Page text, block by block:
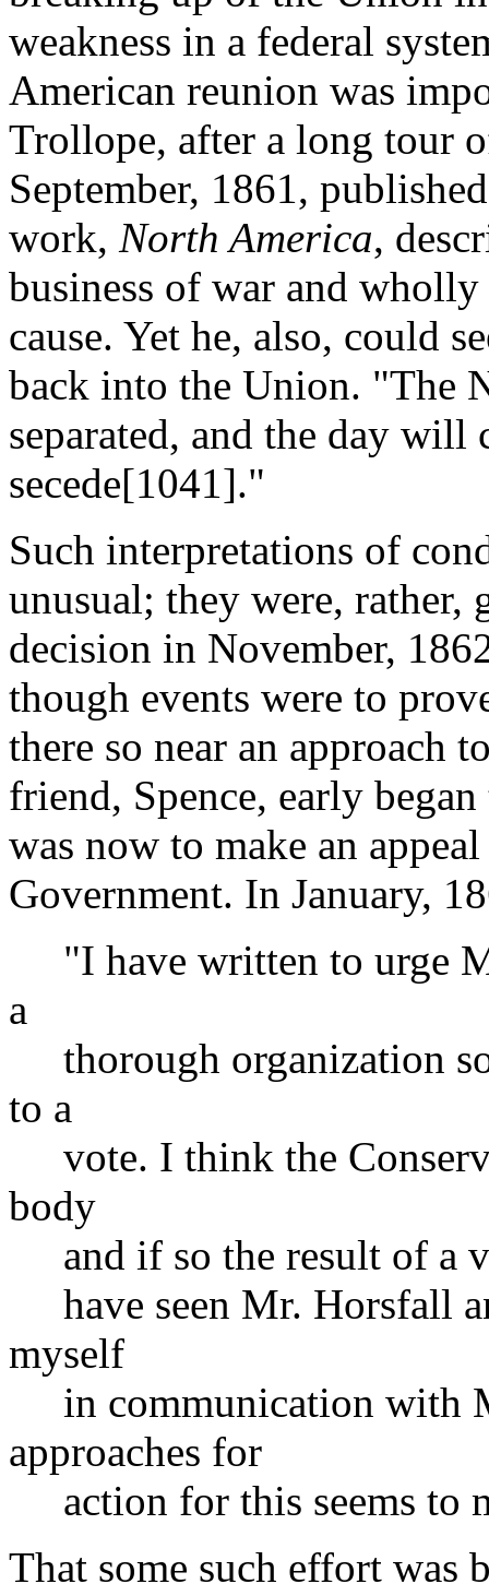
weakness in a federal
American reunion was
Trollope, after a long tour
September, 1861,
work, North America,
business of war and
cause. Yet he, also, could
back into the Union. "The
separated, and the day
secede[1041]."
Such interpretations of
unusual; they were, rather,
decision in November,
though events were to
there so near an approach
friend, Spence, early
was now to make an
Government. In January,
"I have written to urge
a
thorough organization
to a
vote. I think the
body
and if so the result of a
have seen Mr. Horsfall
myself
in communication with
approaches for
action for this seems to
That some such effort was